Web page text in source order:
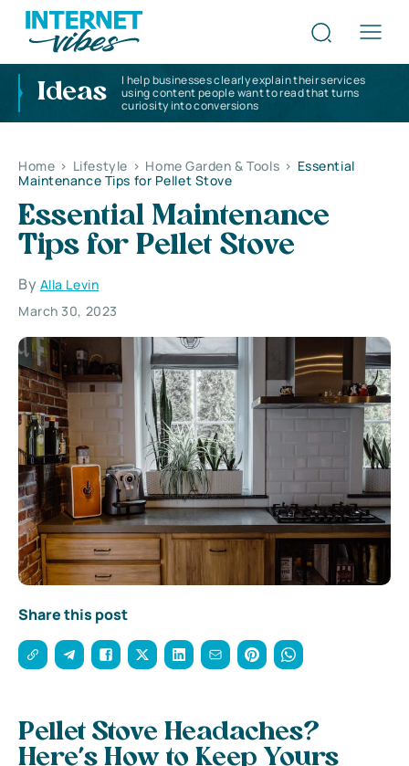
Ideas
I help businesses clearly explain their services
using content people want to read that turns
curiosity into conversions
Home > Lifestyle > Home Garden & Tools > Essential
Maintenance Tips for Pellet Stove
Essential Maintenance
Tips for Pellet Stove
By Alla Levin
March 30, 2023
Share this post
Pellet Stove Headaches?
Here’s How to Keep Yours